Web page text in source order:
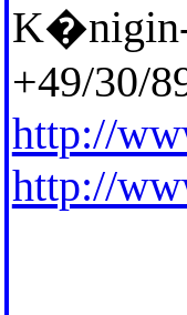
K�nigin-
+49/30/
http://
http://